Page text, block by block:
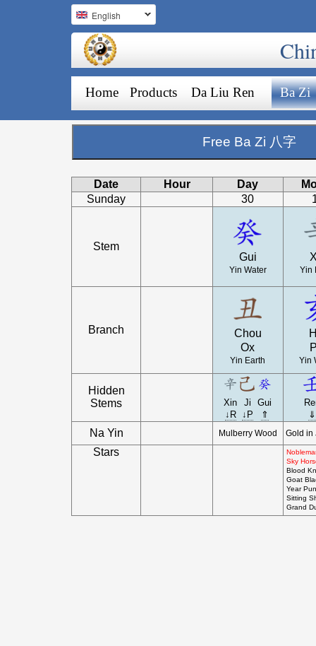
English
Home Products Da Liu Ren Ba Zi
Free Ba Zi 八字
Date Hour Day
Sunday
30
Stem
Gui
Yin Water Yin
Branch
Chou
Ox
Yin Earth Yin
Hidden
Stems
Xin Ji
Gui
↓R
↓P ⇑
⇓
Na Yin Mulberry Wood Gold in
Stars
Sky
Blood
Goat
Year
Sitting
Grand